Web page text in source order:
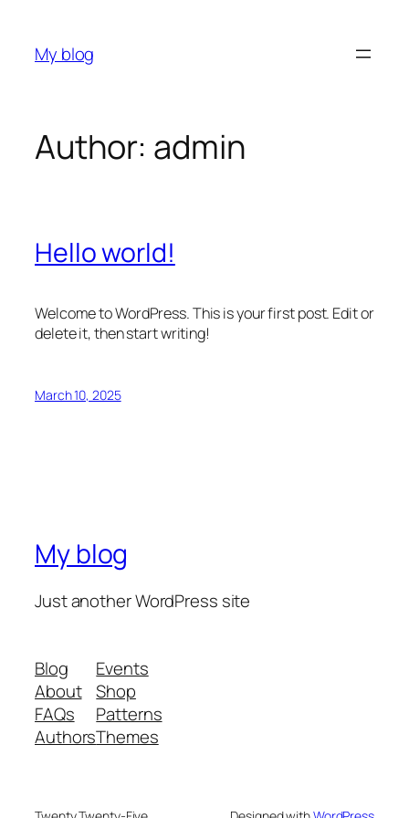
content
My blog
Author: admin
Hello world!
Welcome to WordPress. This is your first post. Edit or
delete it, then start writing!
March 10, 2025
My blog
Just another WordPress site
Blog
About
FAQs
Authors
Events
Shop
Patterns
Themes